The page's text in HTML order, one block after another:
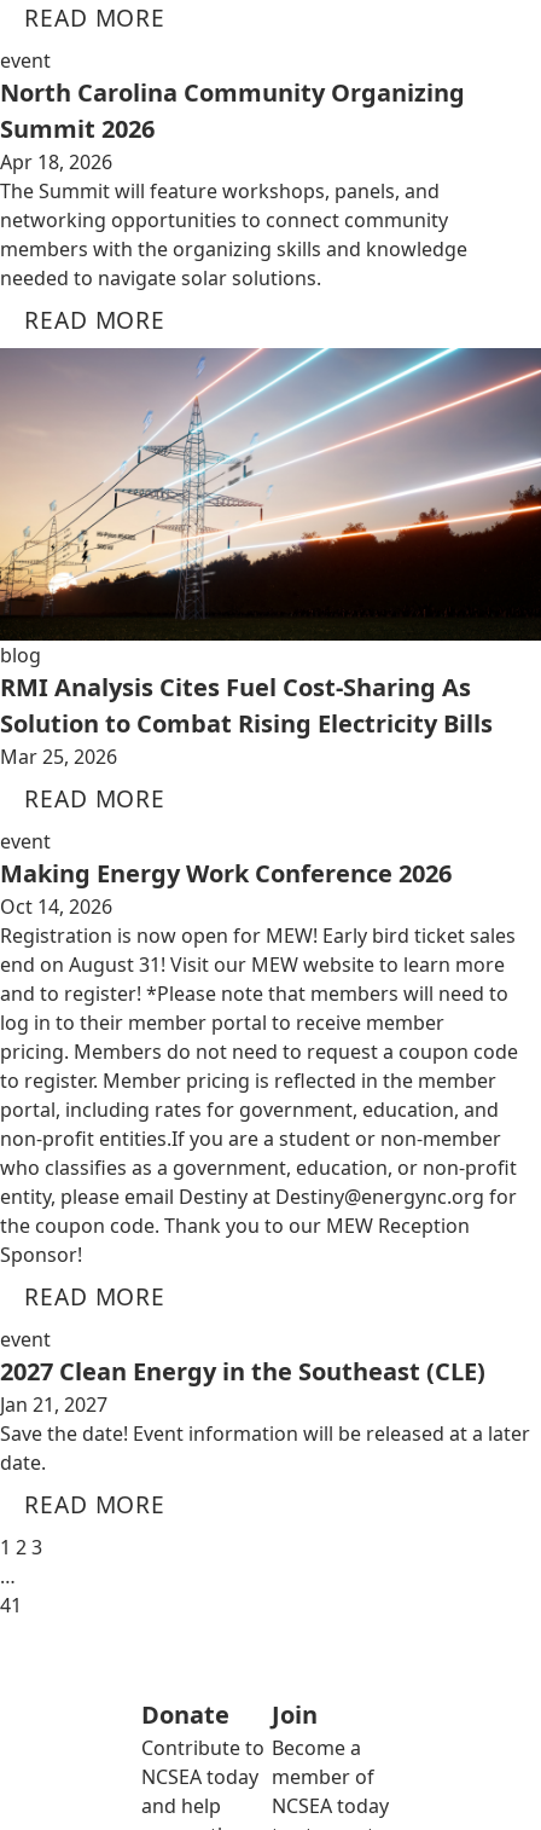
READ MORE
event
North Carolina Community Organizing
Summit 2026
Apr 18, 2026
The Summit will feature workshops, panels, and
networking opportunities to connect community
members with the organizing skills and knowledge
needed to navigate solar solutions.
READ MORE
blog
RMI Analysis Cites Fuel Cost-Sharing As
Solution to Combat Rising Electricity Bills
Mar 25, 2026
READ MORE
event
Making Energy Work Conference 2026
Oct 14, 2026
Registration is now open for MEW! Early bird ticket sales
end on August 31! Visit our MEW website to learn more
and to register! *Please note that members will need to
log in to their member portal to receive member
pricing. Members do not need to request a coupon code
to register. Member pricing is reflected in the member
portal, including rates for government, education, and
non-profit entities.​​ If you are a student or non-member
who classifies as a government, education, or non-profit
entity, please email Destiny at Destiny@energync.org for
the coupon code. Thank you to our MEW Reception
Sponsor!
READ MORE
event
2027 Clean Energy in the Southeast (CLE)
Jan 21, 2027
Save the date! Event information will be released at a later
date.
READ MORE
1 23
…
41
Donate
Contribute to
NCSEA today
and help
Join
Become a
member of
NCSEA today